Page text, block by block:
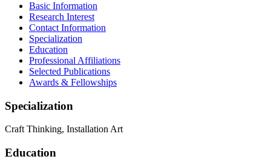
Basic Information
Research Interest
Contact Information
Specialization
Education
Professional Affiliations
Selected Publications
Awards & Fellowships
Specialization
Craft Thinking, Installation Art
Education